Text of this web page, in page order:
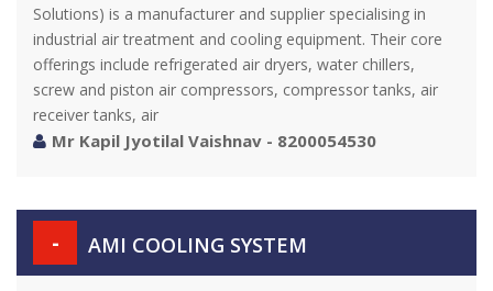
Solutions) is a manufacturer and supplier specialising in
industrial air treatment and cooling equipment. Their core
offerings include refrigerated air dryers, water chillers,
screw and piston air compressors, compressor tanks, air
receiver tanks, air
Mr Kapil Jyotilal Vaishnav - 8200054530
- AMI COOLING SYSTEM